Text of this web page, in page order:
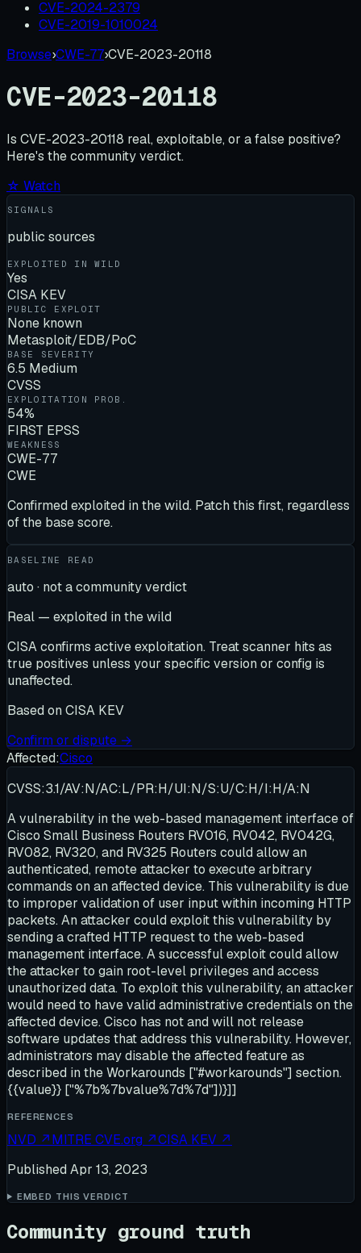
CVE-2024-2379
CVE-2019-1010024
Browse›CWE-77›CVE-2023-20118
CVE-2023-20118
Is CVE-2023-20118 real, exploitable, or a false positive?
Here's the community verdict.
☆ Watch
SIGNALS
public sources
EXPLOITED IN WILD
Yes
CISA KEV
PUBLIC EXPLOIT
None known
Metasploit/EDB/PoC
BASE SEVERITY
6.5 Medium
CVSS
EXPLOITATION PROB.
54%
FIRST EPSS
WEAKNESS
CWE-77
CWE
Confirmed exploited in the wild. Patch this first, regardless
of the base score.
BASELINE READ
auto · not a community verdict
Real — exploited in the wild
CISA confirms active exploitation. Treat scanner hits as
true positives unless your specific version or config is
unaffected.
Based on CISA KEV
Confirm or dispute →
Affected:Cisco
CVSS:3.1/AV:N/AC:L/PR:H/UI:N/S:U/C:H/I:H/A:N
A vulnerability in the web-based management interface of
Cisco Small Business Routers RV016, RV042, RV042G,
RV082, RV320, and RV325 Routers could allow an
authenticated, remote attacker to execute arbitrary
commands on an affected device. This vulnerability is due
to improper validation of user input within incoming HTTP
packets. An attacker could exploit this vulnerability by
sending a crafted HTTP request to the web-based
management interface. A successful exploit could allow
the attacker to gain root-level privileges and access
unauthorized data. To exploit this vulnerability, an attacker
would need to have valid administrative credentials on the
affected device. Cisco has not and will not release
software updates that address this vulnerability. However,
administrators may disable the affected feature as
described in the Workarounds ["#workarounds"] section.
{{value}} ["%7b%7bvalue%7d%7d"])}]]
REFERENCES
NVD ↗MITRE CVE.org ↗CISA KEV ↗
Published Apr 13, 2023
EMBED THIS VERDICT
Community ground truth